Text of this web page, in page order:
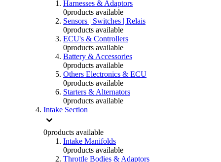
Harnesses & Adaptors
0products available
Sensors | Switches | Relais
0products available
ECU's & Controllers
0products available
Battery & Accessories
0products available
Others Electronics & ECU
0products available
Starters & Alternators
0products available
Intake Section
0products available
Intake Manifolds
0products available
Throttle Bodies & Adaptors